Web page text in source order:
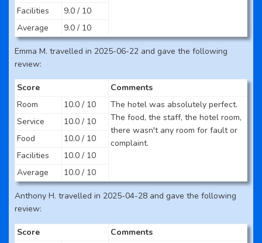
Facilities
9.0 / 10
Average
9.0 / 10
Emma M. travelled in 2025-06-22 and gave the following
review:
Score
Comments
Room
10.0 / 10
The hotel was absolutely perfect.
The food, the staff, the hotel room,
there wasn't any room for fault or
complaint.
Service
10.0 / 10
Food
10.0 / 10
Facilities
10.0 / 10
Average
10.0 / 10
Anthony H. travelled in 2025-04-28 and gave the following
review:
Score
Comments